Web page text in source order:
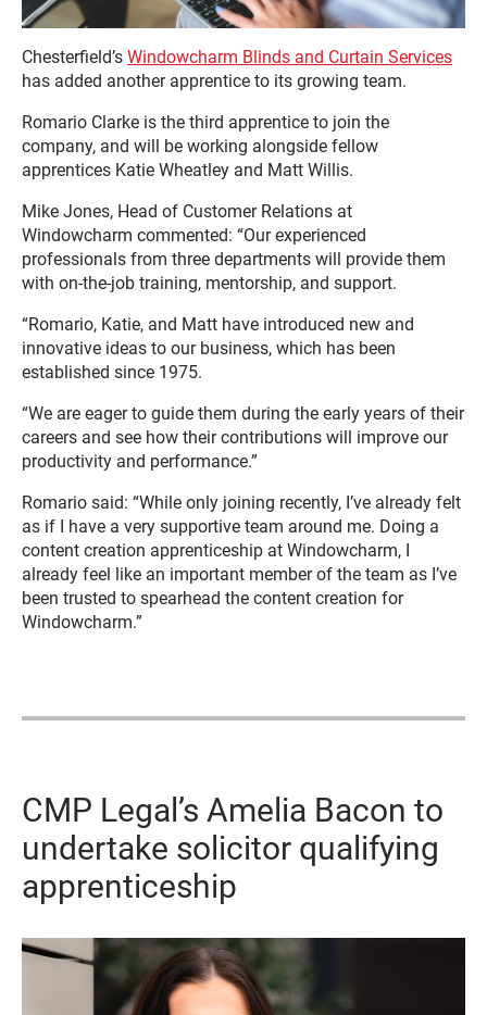
Chesterfield’s Windowcharm Blinds and Curtain Services
has added another apprentice to its growing team.
Romario Clarke is the third apprentice to join the
company, and will be working alongside fellow
apprentices Katie Wheatley and Matt Willis.
Mike Jones, Head of Customer Relations at
Windowcharm commented: “Our experienced
professionals from three departments will provide them
with on-the-job training, mentorship, and support.
“Romario, Katie, and Matt have introduced new and
innovative ideas to our business, which has been
established since 1975.
“We are eager to guide them during the early years of their
careers and see how their contributions will improve our
productivity and performance.”
Romario said: “While only joining recently, I’ve already felt
as if I have a very supportive team around me. Doing a
content creation apprenticeship at Windowcharm, I
already feel like an important member of the team as I’ve
been trusted to spearhead the content creation for
Windowcharm.”
CMP Legal’s Amelia Bacon to
undertake solicitor qualifying
apprenticeship